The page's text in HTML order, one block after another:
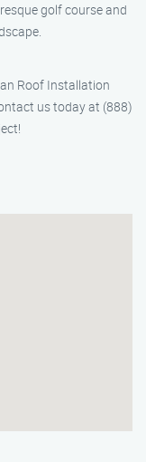
golf course and
Roof Installation
us today at (888)